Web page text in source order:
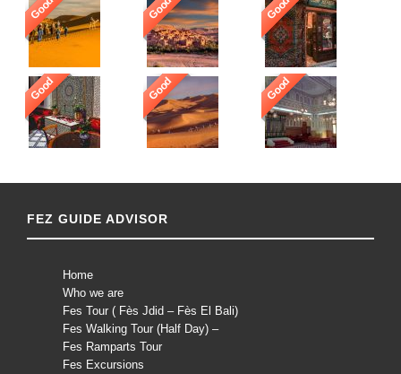
Good Good Good
Good Good Good
FEZ GUIDE ADVISOR
Home
Who we are
Fes Tour ( Fès Jdid – Fès El Bali)
Fes Walking Tour (Half Day) –
Fes Ramparts Tour
Fes Excursions